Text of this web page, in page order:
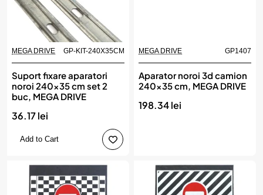
MEGA DRIVE GP-KIT-240X35CM
Suport fixare aparatori
noroi 240x35 cm set 2
buc, MEGA DRIVE
36.17 lei
Add to Cart
MEGA DRIVE GP1407
Aparator noroi 3d camion
240x35 cm, MEGA DRIVE
198.34 lei